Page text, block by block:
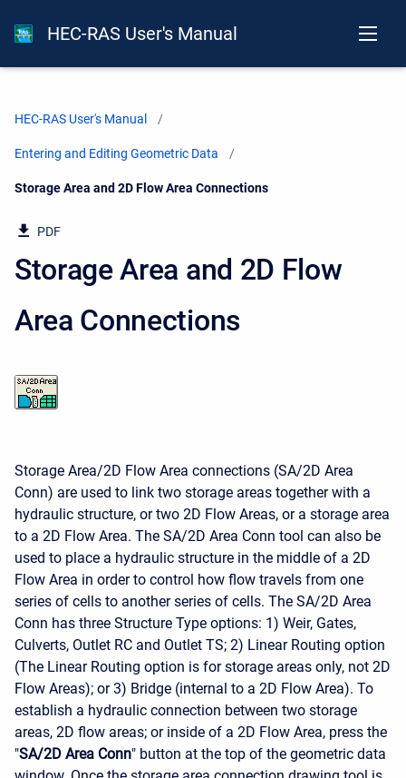
HEC-RAS User's Manual
HEC-RAS User's Manual
Entering and Editing Geometric Data
Current:
Storage Area and 2D Flow Area Connections
PDF
Storage Area and 2D Flow
Area Connections
Storage Area/2D Flow Area connections (SA/2D Area
Conn) are used to link two storage areas together with a
hydraulic structure, or two 2D Flow Areas, or a storage area
to a 2D Flow Area. The SA/2D Area Conn tool can also be
used to place a hydraulic structure in the middle of a 2D
Flow Area in order to control how flow travels from one
series of cells to another series of cells. The SA/2D Area
Conn has three Structure Type options: 1) Weir, Gates,
Culverts, Outlet RC and Outlet TS; 2) Linear Routing option
(The Linear Routing option is for storage areas only, not 2D
Flow Areas); or 3) Bridge (internal to a 2D Flow Area). To
establish a hydraulic connection between two storage
areas, 2D flow areas; or inside of a 2D Flow Area, press the
"SA/2D Area Conn" button at the top of the geometric data